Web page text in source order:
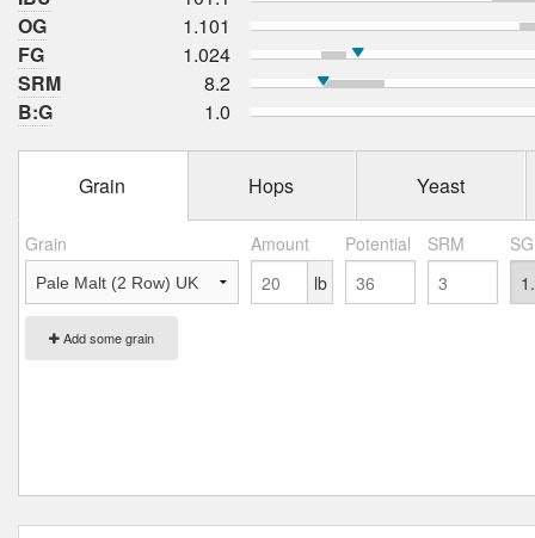
OG
1.101
FG
1.024
SRM
8.2
B:G
1.0
Grain Hops Yeast
Grain Amount Potential SRM
Add some grain
lb